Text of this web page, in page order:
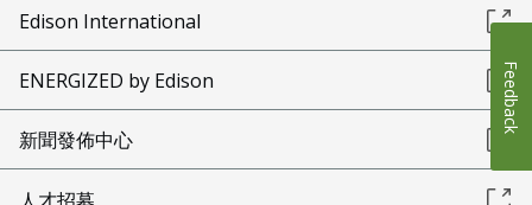
Edison International
ENERGIZED by Edison
新聞發佈中心
人才招募
Feedback